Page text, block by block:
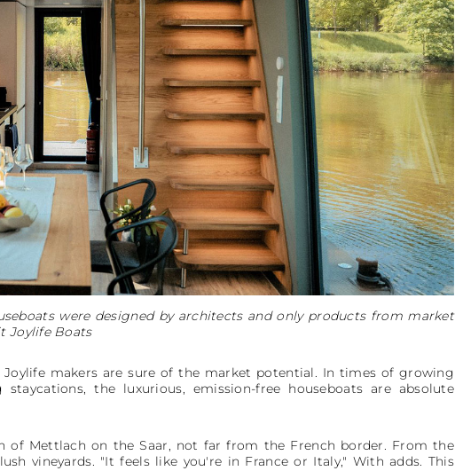
were designed by architects and only products from market
Joylife Boats
makers are sure of the market potential. In times of growing
the luxurious, emission-free houseboats are absolute
of Mettlach on the Saar, not far from the French border. From the
vineyards. "It feels like you're in France or Italy," With adds. This